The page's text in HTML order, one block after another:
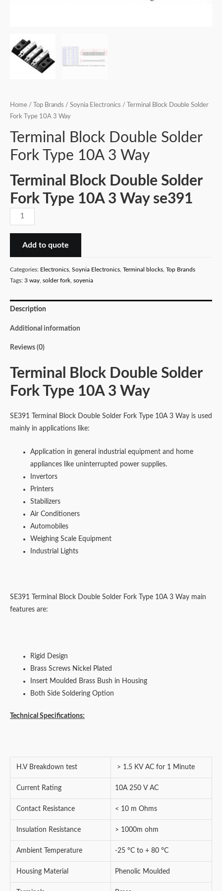
Home / Top Brands / Soynia Electronics / Terminal Block Double Solder
Fork Type 10A 3 Way
Terminal Block Double Solder
Fork Type 10A 3 Way
Terminal Block Double Solder
Fork Type 10A 3 Way se391
Terminal
Block
3
Way
quantity
Add to quote
Categories: Electronics Soynia Electronics Terminal blocks Top Brands
Tags: 3 way solder fork soyenia
Description
Additional information
Reviews (0)
Terminal Block Double Solder
Fork Type 10A 3 Way
SE391 Terminal Block Double Solder Fork Type 10A 3 Way is used
mainly in applications like:
Application in general industrial equipment and home
appliances like uninterrupted power supplies.
Invertors
Printers
Stabilizers
Air Conditioners
Automobiles
Weighing Scale Equipment
Industrial Lights
SE391 Terminal Block Double Solder Fork Type 10A 3 Way main
features are:
Rigid Design
Brass Screws Nickel Plated
Insert Moulded Brass Bush in Housing
Both Side Soldering Option
Technical Specifications:
H.V Breakdown test > 1.5 KV AC for 1 Minute
Current Rating 10A 250 V AC
Contact Resistance < 10 m Ohms
Insulation Resistance > 1000m ohm
Ambient Temperature -25 °C to + 80 °C
Housing Material Phenolic Moulded